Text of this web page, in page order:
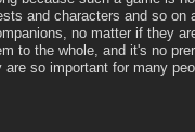
and characters and so
no matter if they
to the whole, and it's no
so important for many